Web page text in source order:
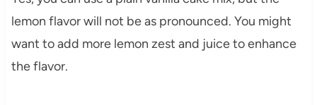
lemon flavor will not be as pronounced. You might
want to add more lemon zest and juice to enhance
the flavor.